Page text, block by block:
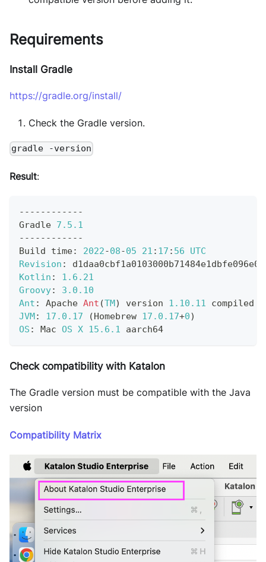
Requirements
Install Gradle
https://gradle.org/install/
Check the Gradle version.
gradle -version
Result:
-- -- -- -- -- --
Gradle 7.5 .1
-- -- -- -- -- --
Build time: 2022-08-05 21 : 17 : 56
UTC
Revision :
Kotlin : 1.6 .21
Groovy: 3.0 .10
Ant : Apache Ant (TM) version 1.10 .11 compiled
JVM: 17.0 .17 (Homebrew 17.0 .17+0)
OS : Mac OS X 15.6 .1 aarch64
Check compatibility with Katalon
The Gradle version must be compatible with the Java
version
Compatibility Matrix